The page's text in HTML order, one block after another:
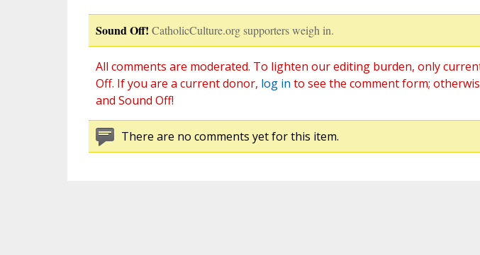
Sound Off! CatholicCulture.org supporters weigh in.
All comments are moderated. To lighten our editing burden, only
Off. If you are a current donor, log in to see the comment form;
and Sound Off!
There are no comments yet for this item.